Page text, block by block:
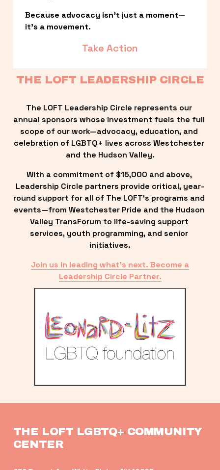
Because advocacy isn’t just a moment—
it’s a movement.
Take Action
THE LOFT LEADERSHIP CIRCLE
The LOFT Leadership Circle represents our
annual sponsors whose investment fuels the full
scope of our work—advocacy, education, and
celebration of LGBTQ+ lives across Westchester
and the Hudson Valley.
With a commitment of $15,000 and above,
Leadership Circle partners provide critical, year-
round support for all of The LOFT’s programs and
events—from Westchester Pride and the Hudson
Valley TransForum to life-saving support
services, youth programming, and senior
initiatives.
Join us in leading what’s next. Become a
Leadership Circle Partner.
THE LOFT LGBTQ+ COMMUNITY
CENTER